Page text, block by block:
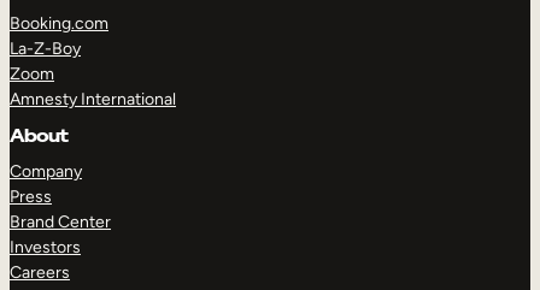
Booking.com
La-Z-Boy
Zoom
Amnesty International
About
Company
Press
Brand Center
Investors
Careers